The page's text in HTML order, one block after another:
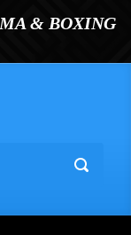
& BOXING